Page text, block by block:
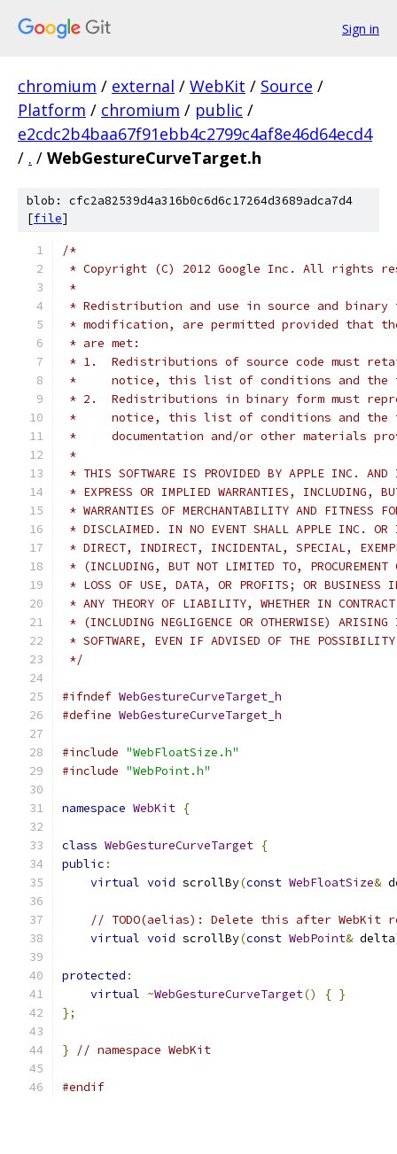
Sign in
chromium / external / WebKit / Source /
Platform / chromium / public /
e2cdc2b4baa67f91ebb4c2799c4af8e46d64ecd4
/ . / WebGestureCurveTarget.h
blob: cfc2a82539d4a316b0c6d6c17264d3689adca7d4
[file]
/*
* Copyright (C) 2012 Google Inc. All rights
*
* Redistribution and use in source and
* modification, are permitted provided that
* are met:
* 1.  Redistributions of source code must
*     notice, this list of conditions and the
* 2.  Redistributions in binary form must
*     notice, this list of conditions and the
*     documentation and/or other materials
*
* THIS SOFTWARE IS PROVIDED BY APPLE INC.
* EXPRESS OR IMPLIED WARRANTIES, INCLUDING,
* WARRANTIES OF MERCHANTABILITY AND FITNESS
* DISCLAIMED. IN NO EVENT SHALL APPLE INC. OR
* DIRECT, INDIRECT, INCIDENTAL, SPECIAL,
* (INCLUDING, BUT NOT LIMITED TO, PROCUREMENT
* LOSS OF USE, DATA, OR PROFITS; OR BUSINESS
* ANY THEORY OF LIABILITY, WHETHER IN
* (INCLUDING NEGLIGENCE OR OTHERWISE)
* SOFTWARE, EVEN IF ADVISED OF THE POSSIBILITY
*/
#ifndef WebGestureCurveTarget_h
#define WebGestureCurveTarget_h
#include "WebFloatSize.h"
#include "WebPoint.h"
namespace WebKit {
class WebGestureCurveTarget {
public :
virtual void scrollBy(const WebFloatSize&
// TODO(aelias): Delete this after WebKit
virtual void scrollBy(const WebPoint& delta
protected :
virtual ~WebGestureCurveTarget() { }
};
} // namespace WebKit
#endif